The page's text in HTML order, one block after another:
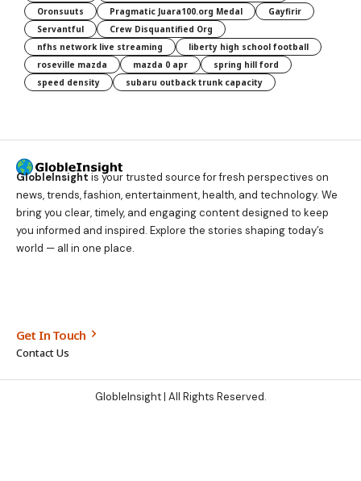
Oronsuuts
Pragmatic Juara100.org Medal
Gayfirir
Servantful
Crew Disquantified Org
nfhs network live streaming
liberty high school football
roseville mazda
mazda 0 apr
spring hill ford
speed density
subaru outback trunk capacity
GlobleInsight is your trusted source for fresh perspectives on
news, trends, fashion, entertainment, health, and technology. We
bring you clear, timely, and engaging content designed to keep
you informed and inspired. Explore the stories shaping today’s
world — all in one place.
Get In Touch
Contact Us
GlobleInsight| All Rights Reserved.